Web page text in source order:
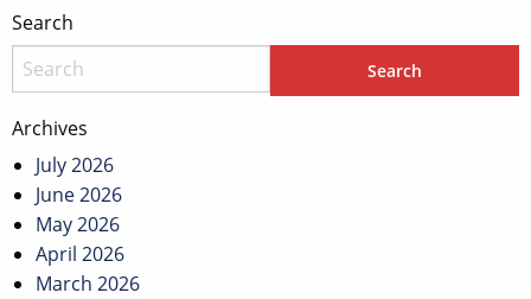
Search
Archives
July 2026
June 2026
May 2026
April 2026
March 2026